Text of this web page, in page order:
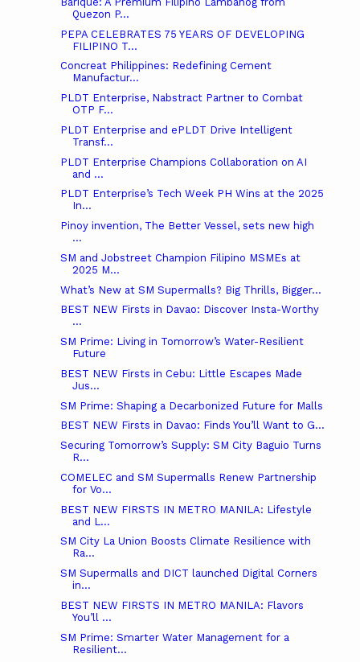
Quezon P...
PEPA CELEBRATES 75 YEARS OF DEVELOPING
FILIPINO T...
Concreat Philippines: Redefining Cement
Manufactur...
PLDT Enterprise, Nabstract Partner to Combat
OTP F...
PLDT Enterprise and ePLDT Drive Intelligent
Transf...
PLDT Enterprise Champions Collaboration on AI
and ...
PLDT Enterprise’s Tech Week PH Wins at the 2025
In...
Pinoy invention, The Better Vessel, sets new high
...
SM and Jobstreet Champion Filipino MSMEs at
2025 M...
What’s New at SM Supermalls? Big Thrills, Bigger...
BEST NEW Firsts in Davao: Discover Insta-Worthy
...
SM Prime: Living in Tomorrow’s Water-Resilient
Future
BEST NEW Firsts in Cebu: Little Escapes Made
Jus...
SM Prime: Shaping a Decarbonized Future for Malls
BEST NEW Firsts in Davao: Finds You’ll Want to G...
Securing Tomorrow’s Supply: SM City Baguio Turns
R...
COMELEC and SM Supermalls Renew Partnership
for Vo...
BEST NEW FIRSTS IN METRO MANILA: Lifestyle
and L...
SM City La Union Boosts Climate Resilience with
Ra...
SM Supermalls and DICT launched Digital Corners
in...
BEST NEW FIRSTS IN METRO MANILA: Flavors
You’ll ...
SM Prime: Smarter Water Management for a
Resilient...